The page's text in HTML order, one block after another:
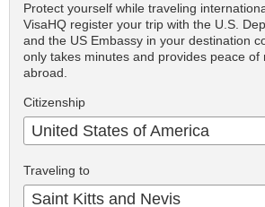
Protect yourself while traveling
VisaHQ register your trip with the U.S.
and the US Embassy in your destination
only takes minutes and provides peace of
abroad.
Citizenship
United States of America
Traveling to
Saint Kitts and Nevis